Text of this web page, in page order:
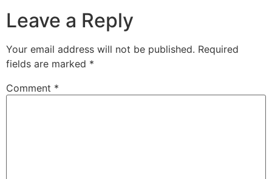
Leave a Reply
Your email address will not be published. Required
fields are marked *
Comment *